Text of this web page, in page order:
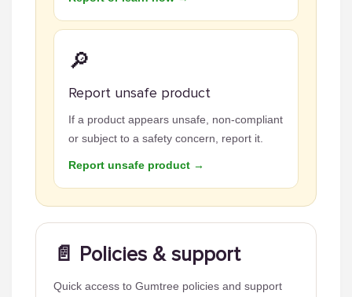
🔎
Report unsafe product
If a product appears unsafe, non-compliant
or subject to a safety concern, report it.
Report unsafe product →
📄 Policies & support
Quick access to Gumtree policies and support